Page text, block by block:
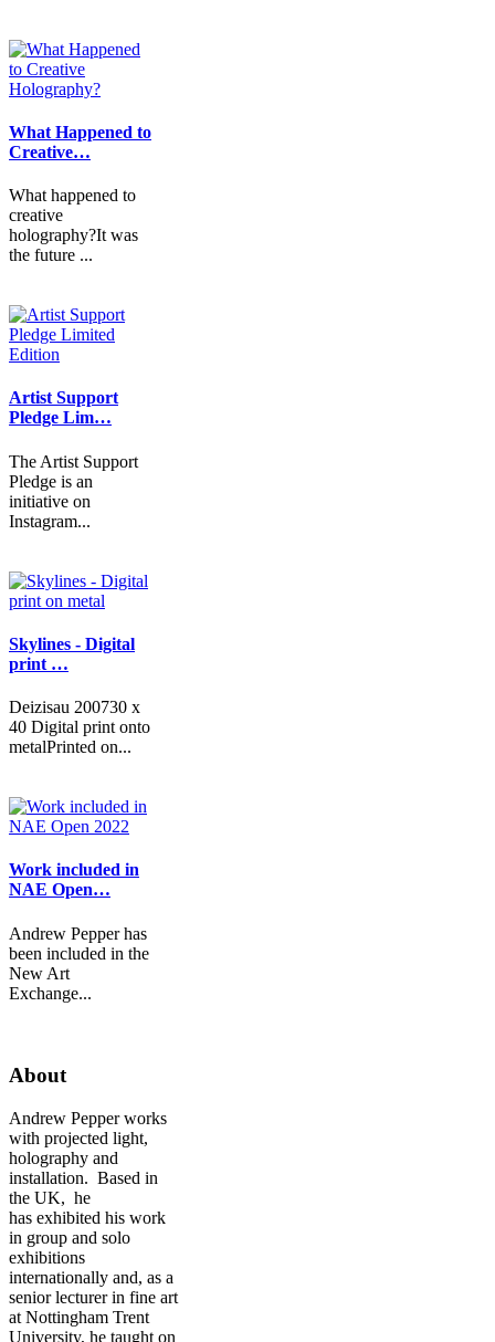
What Happened to
Creative…
What happened to
creative
holography?It was
the future ...
Artist Support
Pledge Lim…
The Artist Support
Pledge is an
initiative on
Instagram...
Skylines - Digital
print …
Deizisau 200730 x
40 Digital print onto
metalPrinted on...
Work included in
NAE Open…
Andrew Pepper has
been included in the
New Art
Exchange...
About
Andrew Pepper works
with projected light,
holography and
installation. Based in
the UK, he
has exhibited his work
in group and solo
exhibitions
internationally and, as a
senior lecturer in fine art
at Nottingham Trent
University, he taught on